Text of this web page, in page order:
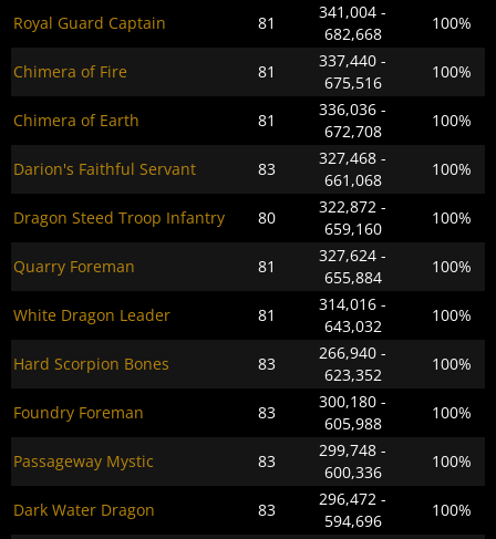
Royal Guard Captain 81
341,004 -
682,668
100%
Chimera of Fire 81
337,440 -
675,516
100%
Chimera of Earth 81
336,036 -
672,708
100%
Darion's Faithful Servant 83
327,468 -
661,068
100%
Dragon Steed Troop Infantry 80
322,872 -
659,160
100%
Quarry Foreman 81
327,624 -
655,884
100%
White Dragon Leader 81
314,016 -
643,032
100%
Hard Scorpion Bones 83
266,940 -
623,352
100%
Foundry Foreman 83
300,180 -
605,988
100%
Passageway Mystic 83
299,748 -
600,336
100%
Dark Water Dragon 83
296,472 -
594,696
100%